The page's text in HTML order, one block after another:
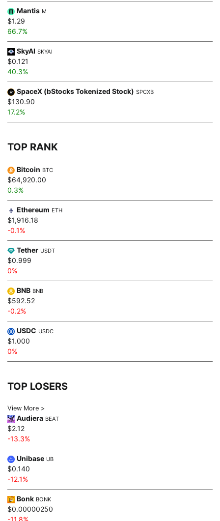
Mantis M
$1.29
66.7%
SkyAI SKYAI
$0.121
40.3%
SpaceX (bStocks Tokenized Stock) SPCXB
$130.90
17.2%
TOP RANK
Bitcoin BTC
$64,920.00
0.3%
Ethereum ETH
$1,916.18
-0.1%
Tether USDT
$0.999
0%
BNB BNB
$592.52
-0.2%
USDC USDC
$1.000
0%
TOP LOSERS
View More >
Audiera BEAT
$2.12
-13.3%
Unibase UB
$0.140
-12.1%
Bonk BONK
$0.00000250
-11.8%